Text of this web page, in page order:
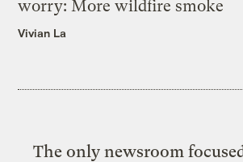
worry: More wildfire smoke
Vivian La
The only newsroom